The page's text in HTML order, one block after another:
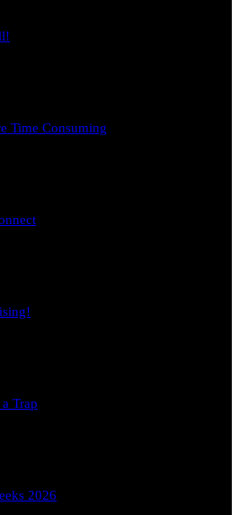
Time Consuming
Trap
2026